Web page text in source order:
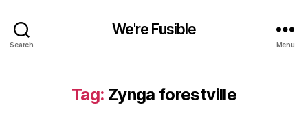
Search
We're Fusible
Menu
Tag: Zynga forestville